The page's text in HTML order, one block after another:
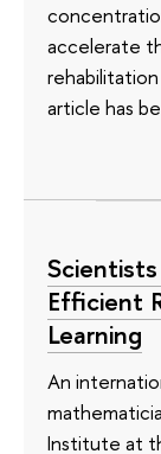
accelerate
article has
Efficient
Learning
An
Institute at